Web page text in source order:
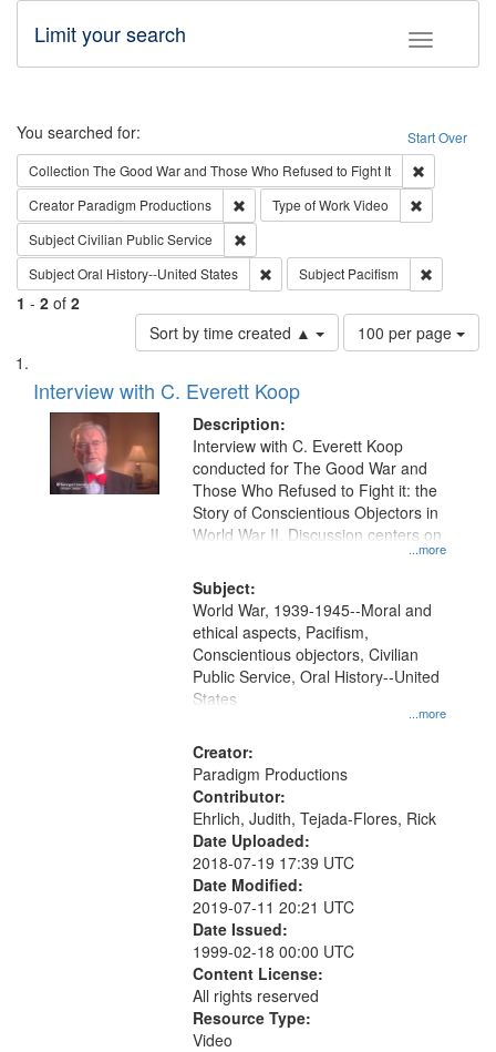
Toggle
Limit your search
Search Start Over
You searched for:
Collection The Good War and Those Who Refused to Fight It
Creator Paradigm Productions Remove constraint Creator: Paradigm
Type of WorkVideo
SubjectCivilian Public Service
SubjectOral History--United States Remove constraint Subject: Oral
Subject Pacifism
1 - 2 of 2
Sort by time created ▲
Number
of
page
100 per page
Search
Results
List
of
files
deposited
Interview with C. Everett Koop
Description:
...more
Interview with C. Everett Koop
conducted for The Good War and
Those Who Refused to Fight it: the
Story of Conscientious Objectors in
World War II. Discussion centers on
Subject:
...more
World War, 1939-1945--Moral and
ethical aspects, Pacifism,
Conscientious objectors, Civilian
Public Service, Oral History--United
States
Creator:
Paradigm Productions
Contributor:
Ehrlich, Judith, Tejada-Flores, Rick
Date Uploaded:
2018-07-19 17:39 UTC
Date Modified:
2019-07-11 20:21 UTC
Date Issued:
1999-02-18 00:00 UTC
Content License:
All rights reserved
Resource Type:
Video